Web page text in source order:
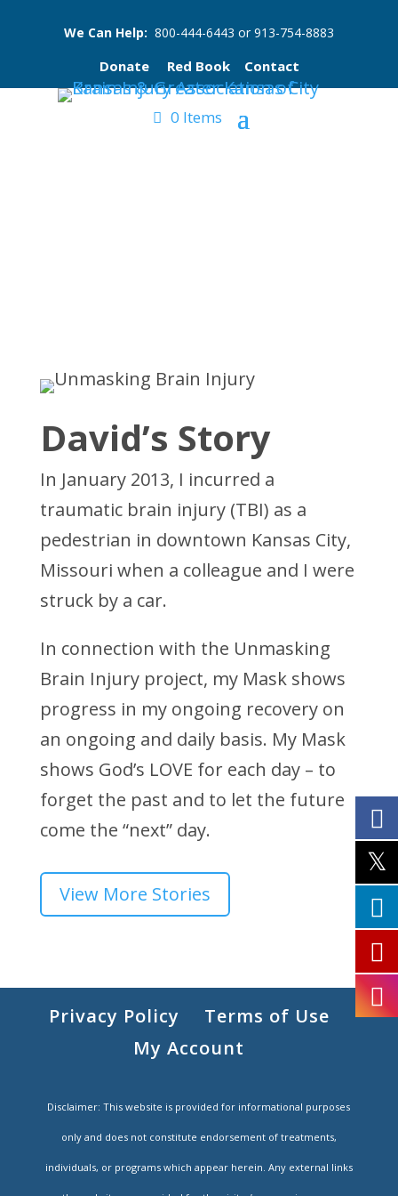
We Can Help: 800-444-6443 or 913-754-8883
Donate Red Book Contact
0 Items
David’s Story
In January 2013, I incurred a
traumatic brain injury (TBI) as a
pedestrian in downtown Kansas City,
Missouri when a colleague and I were
struck by a car.
In connection with the Unmasking
Brain Injury project, my Mask shows
progress in my ongoing recovery on
an ongoing and daily basis. My Mask
shows God’s LOVE for each day – to
forget the past and to let the future
come the “next” day.
View More Stories
Privacy Policy
Terms of Use
My Account
Disclaimer: This website is provided for informational purposes
only and does not constitute endorsement of treatments,
individuals, or programs which appear herein. Any external links